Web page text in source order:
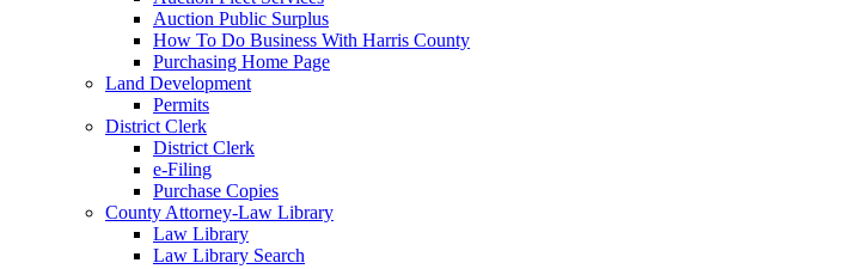
Auction Public Surplus
How To Do Business With Harris County
Purchasing Home Page
Land Development
Permits
District Clerk
District Clerk
e-Filing
Purchase Copies
County Attorney-Law Library
Law Library
Law Library Search